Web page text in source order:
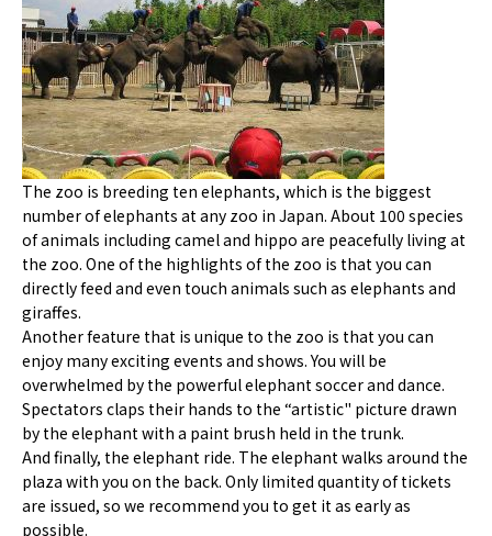
The zoo is breeding ten elephants, which is the biggest
number of elephants at any zoo in Japan. About 100 species
of animals including camel and hippo are peacefully living at
the zoo. One of the highlights of the zoo is that you can
directly feed and even touch animals such as elephants and
giraffes.
Another feature that is unique to the zoo is that you can
enjoy many exciting events and shows. You will be
overwhelmed by the powerful elephant soccer and dance.
Spectators claps their hands to the “artistic" picture drawn
by the elephant with a paint brush held in the trunk.
And finally, the elephant ride. The elephant walks around the
plaza with you on the back. Only limited quantity of tickets
are issued, so we recommend you to get it as early as
possible.